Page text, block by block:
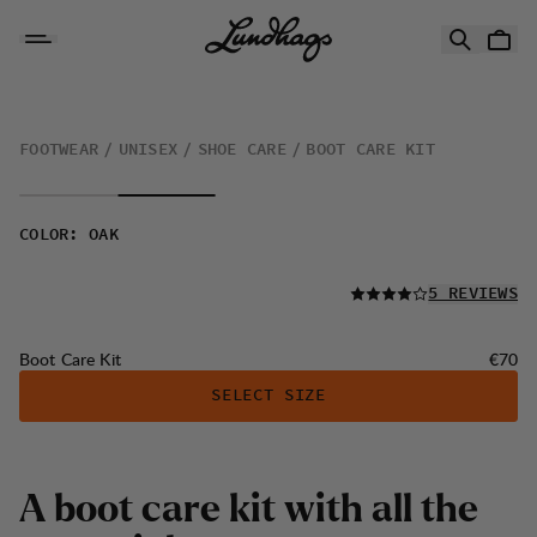
FOOTWEAR UNISEX SHOE CARE BOOT CARE KIT
COLOR : OAK
READ ALL
5 REVIEWS
Boot Care Kit Price:
€70
SELECT SIZE
A boot care kit with all the